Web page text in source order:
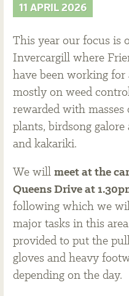
11 APRIL 2026
This year our focus is
Invercargill where
have been working for
mostly on weed
rewarded with
plants, birdsong
and kakariki.
We will meet at the
Queens Drive at
following which we
major tasks in this
provided to put the
gloves and heavy
depending on the day.